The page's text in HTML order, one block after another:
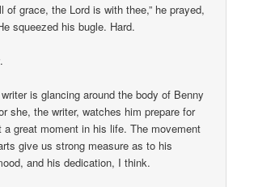
of grace, the Lord is with thee,” he prayed,
squeezed his bugle. Hard.
is glancing around the body of Benny
she, the writer, watches him prepare for
a great moment in his life. The movement
give us strong measure as to his
and his dedication, I think.